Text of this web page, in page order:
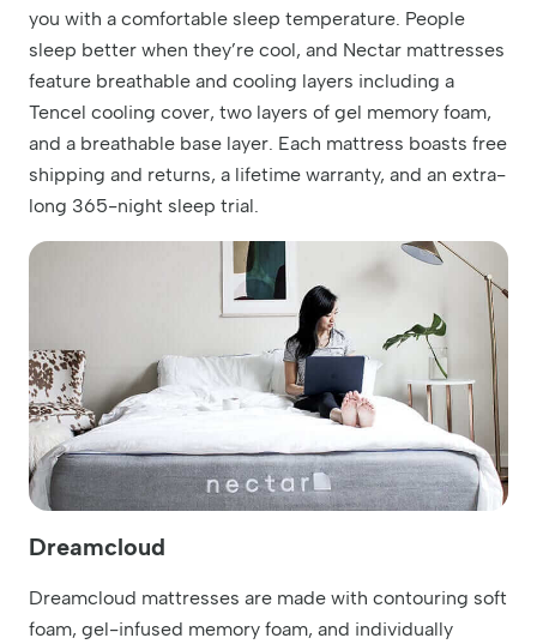
you with a comfortable sleep temperature. People
sleep better when they’re cool, and Nectar mattresses
feature breathable and cooling layers including a
Tencel cooling cover, two layers of gel memory foam,
and a breathable base layer. Each mattress boasts free
shipping and returns, a lifetime warranty, and an extra-
long 365-night sleep trial.
Dreamcloud
Dreamcloud mattresses are made with contouring soft
foam, gel-infused memory foam, and individually